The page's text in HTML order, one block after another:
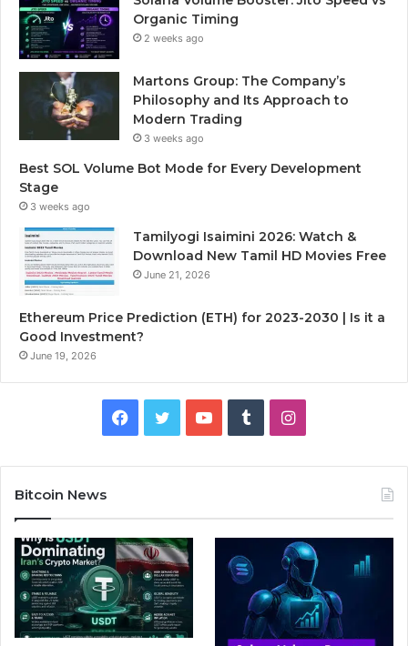
Organic Timing
2 weeks ago
Martons Group: The Company’s
Philosophy and Its Approach to
Modern Trading
3 weeks ago
Best SOL Volume Bot Mode for Every Development
Stage
3 weeks ago
Tamilyogi Isaimini 2026: Watch &
Download New Tamil HD Movies Free
June 21, 2026
Ethereum Price Prediction (ETH) for 2023-2030 | Is it a
Good Investment?
June 19, 2026
e
b
o
o
t
t
e
r
T
b
l
r
I
t
a
g
r
Bitcoin News